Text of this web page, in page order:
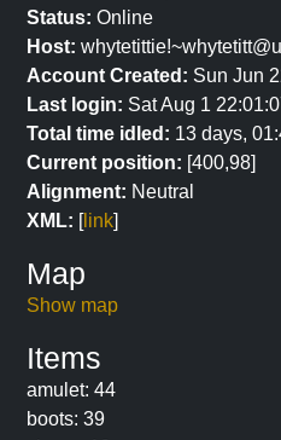
Status: Online
Host:
Account Created: Sun Jun
Last login: Sat Aug 1
Total time idled: 13 days,
Current position: [400,98]
Alignment: Neutral
XML: [link]
Map
Show map
Items
amulet: 44
boots: 39